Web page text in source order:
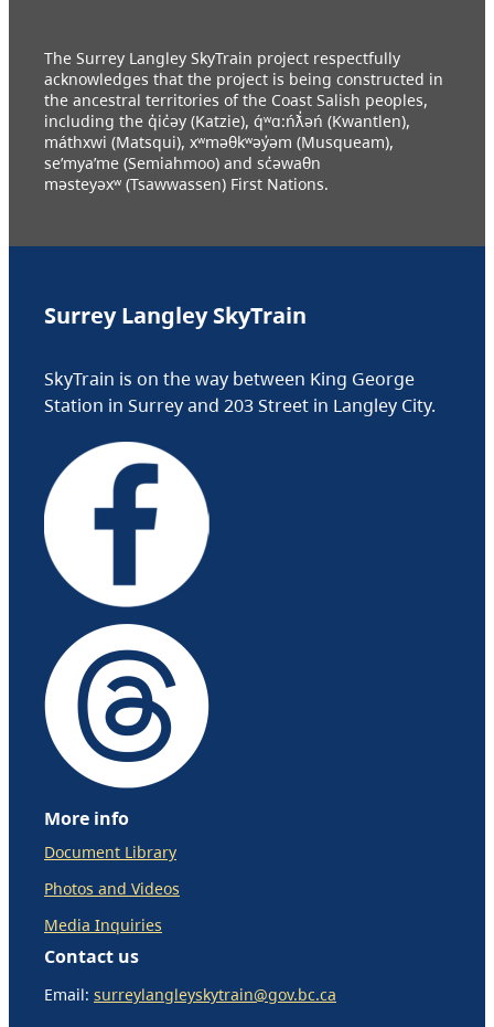
The Surrey Langley SkyTrain project respectfully
acknowledges that the project is being constructed in
the ancestral territories of the Coast Salish peoples,
including the q̓ic̓əy (Katzie), q́ʷɑ:ńƛ̓əń (Kwantlen),
máthxwi (Matsqui), xʷməθkʷəy̓əm (Musqueam),
se’mya’me (Semiahmoo) and sc̓əwaθn
məsteyəxʷ (Tsawwassen) First Nations.
Surrey Langley SkyTrain
SkyTrain is on the way between King George
Station in Surrey and 203 Street in Langley City.
More info
Document Library
Photos and Videos
Media Inquiries
Contact us
Email: surreylangleyskytrain@gov.bc.ca